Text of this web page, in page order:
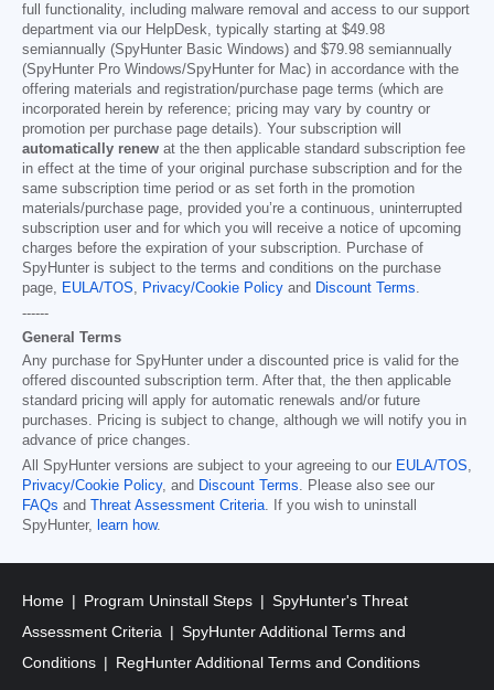
full functionality, including malware removal and access to our support
department via our HelpDesk, typically starting at $49.98
semiannually (SpyHunter Basic Windows) and $79.98 semiannually
(SpyHunter Pro Windows/SpyHunter for Mac) in accordance with the
offering materials and registration/purchase page terms (which are
incorporated herein by reference; pricing may vary by country or
promotion per purchase page details). Your subscription will
automatically renew at the then applicable standard subscription fee
in effect at the time of your original purchase subscription and for the
same subscription time period or as set forth in the promotion
materials/purchase page, provided you’re a continuous, uninterrupted
subscription user and for which you will receive a notice of upcoming
charges before the expiration of your subscription. Purchase of
SpyHunter is subject to the terms and conditions on the purchase
page, EULA/TOS, Privacy/Cookie Policy and Discount Terms.
------
General Terms
Any purchase for SpyHunter under a discounted price is valid for the
offered discounted subscription term. After that, the then applicable
standard pricing will apply for automatic renewals and/or future
purchases. Pricing is subject to change, although we will notify you in
advance of price changes.
All SpyHunter versions are subject to your agreeing to our EULA/TOS,
Privacy/Cookie Policy, and Discount Terms. Please also see our
FAQs and Threat Assessment Criteria. If you wish to uninstall
SpyHunter, learn how.
Home Program Uninstall Steps
SpyHunter's Threat
Assessment Criteria
SpyHunter Additional Terms and
Conditions
RegHunter Additional Terms and Conditions